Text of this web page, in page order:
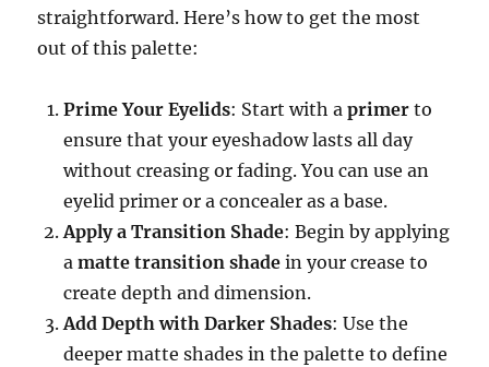
straightforward. Here’s how to get the most
out of this palette:
Prime Your Eyelids: Start with aprimer to
ensure that your eyeshadow lasts all day
without creasing or fading. You can use an
eyelid primer or a concealer as a base.
Apply a Transition Shade: Begin by applying
amatte transition shade in your crease to
create depth and dimension.
Add Depth with Darker Shades: Use the
deeper matte shades in the palette to define